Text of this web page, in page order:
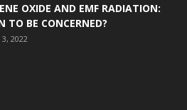
OXIDE AND EMF RADIATION:
TO BE CONCERNED?
2022